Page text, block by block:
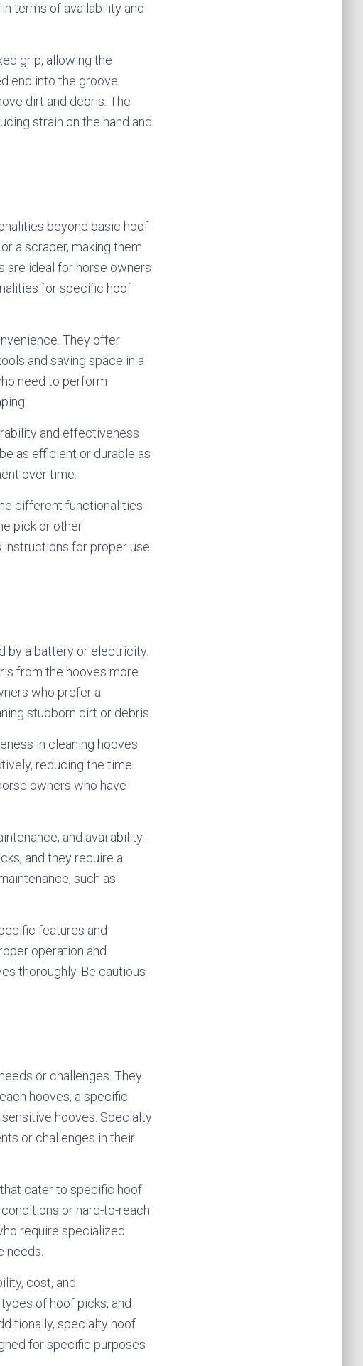
terms of availability and
grip, allowing the
end into the groove
dirt and debris. The
strain on the hand and
beyond basic hoof
a scraper, making them
are ideal for horse owners
for specific hoof
They offer
and saving space in a
need to perform
and effectiveness
as efficient or durable as
over time.
different functionalities
pick or other
instructions for proper use
by a battery or electricity.
from the hooves more
who prefer a
stubborn dirt or debris.
in cleaning hooves.
reducing the time
owners who have
and availability.
and they require a
such as
features and
operation and
thoroughly. Be cautious
or challenges. They
hooves, a specific
hooves. Specialty
or challenges in their
cater to specific hoof
or hard-to-reach
require specialized
needs.
cost, and
of hoof picks, and
specialty hoof
for specific purposes